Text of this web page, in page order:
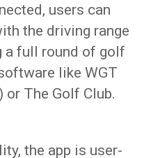
users can
the driving range
a full round of golf
like WGT
The Golf Club.
the app is user-